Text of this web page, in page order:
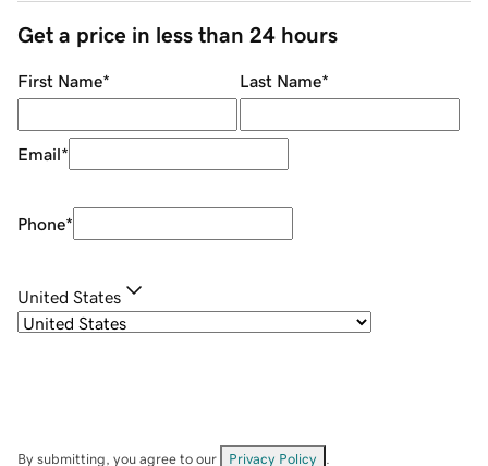
Get a price in less than 24 hours
First Name* Last Name*
Email*
Phone*
United States
By submitting, you agree to our Privacy Policy